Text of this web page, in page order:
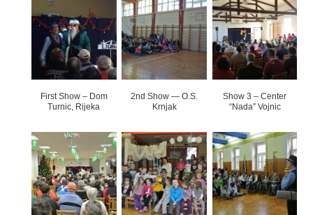
First Show – Dom
Turnic, Rijeka
2nd Show — O.S.
Krnjak
Show 3 – Center
“Nada” Vojnic